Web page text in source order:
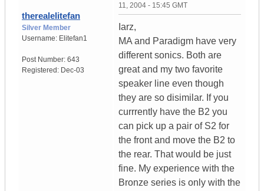
therealelitefan
Silver Member
Username: Elitefan1
Post Number: 643
Registered: Dec-03
11, 2004 - 15:45 GMT
Iarz,
MA and Paradigm have very
different sonics. Both are
great and my two favorite
speaker line even though
they are so disimilar. If you
currrently have the B2 you
can pick up a pair of S2 for
the front and move the B2 to
the rear. That would be just
fine. My experience with the
Bronze series is only with the